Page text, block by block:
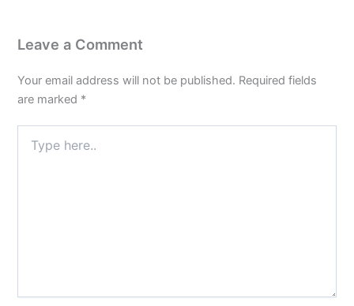
Leave a Comment
Your email address will not be published. Required fields
are marked *
here..